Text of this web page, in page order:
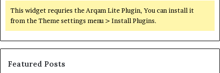
This widget requries the Arqam Lite Plugin, You can install it
from the Theme settings menu > Install Plugins.
Featured Posts